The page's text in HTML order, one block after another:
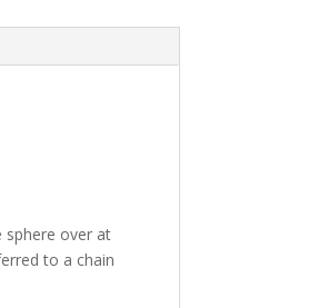
sphere over at
to a chain